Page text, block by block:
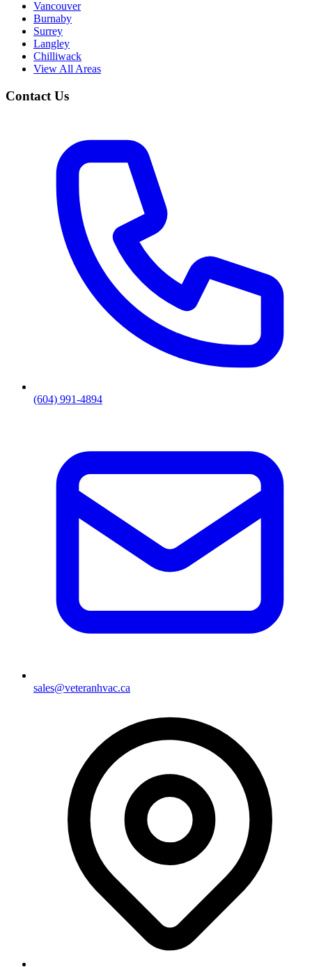
Vancouver
Burnaby
Surrey
Langley
Chilliwack
View All Areas
Contact Us
(604) 991-4894
sales@veteranhvac.ca